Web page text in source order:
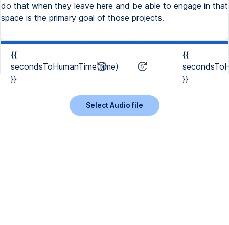
do that when they leave here and be able to engage in that
space is the primary goal of those projects.
{{
secondsToHumanTime(time)
}}
{{
}}
Select Audio file